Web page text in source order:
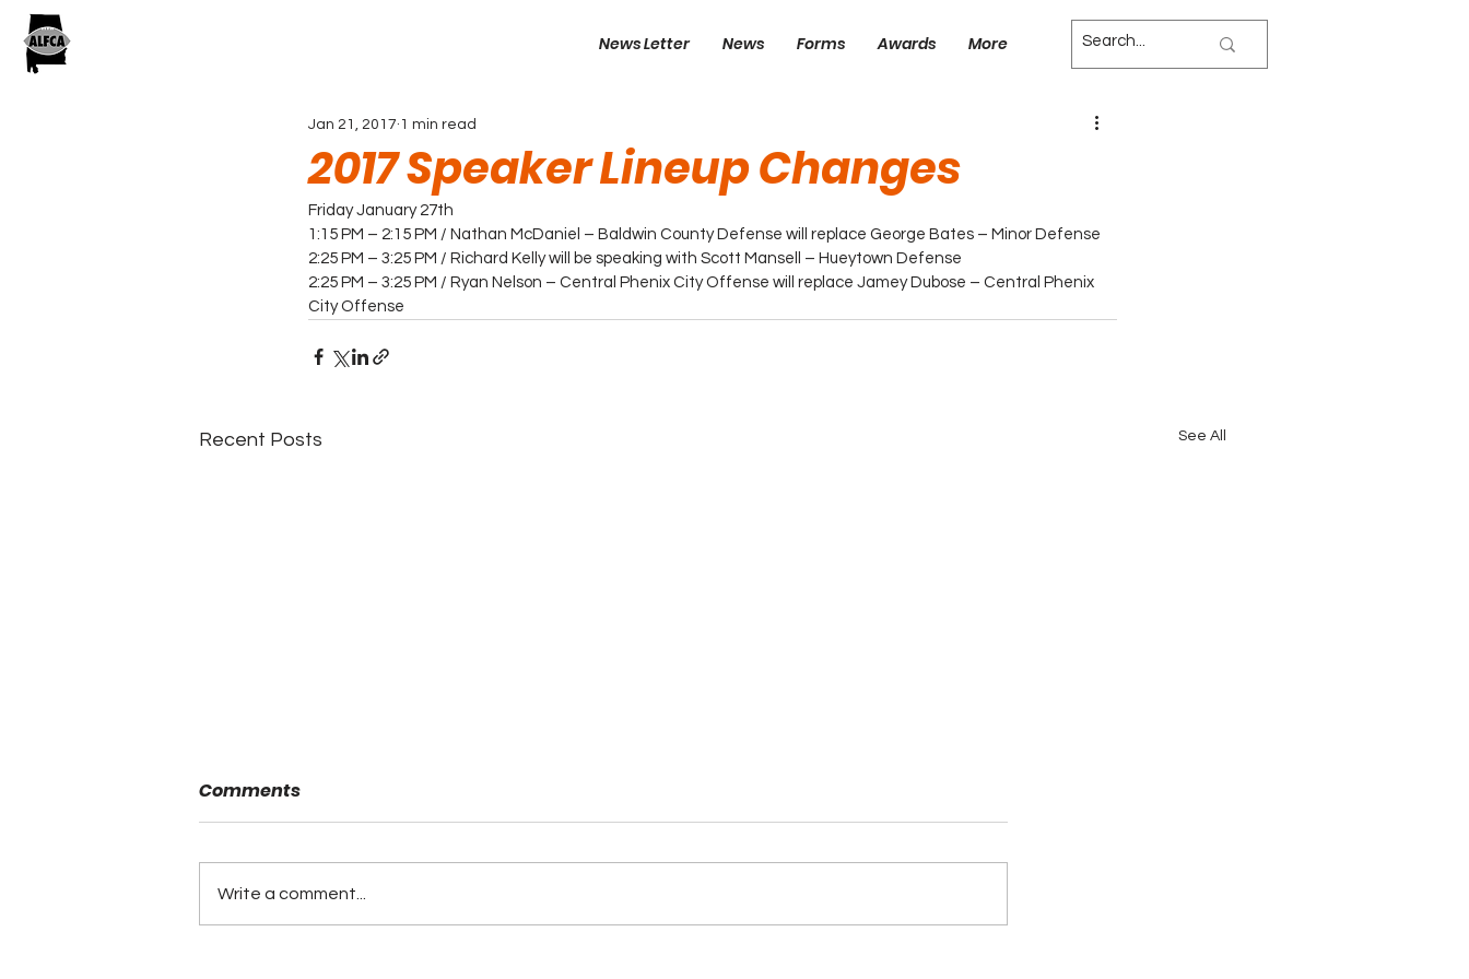
News Letter News Forms Awards More
2017 Speaker Lineup Changes
Jan 21, 2017 1 min read
Friday January 27th
1:15 PM – 2:15 PM / Nathan McDaniel – Baldwin County Defense will replace George Bates – Minor Defense
2:25 PM – 3:25 PM / Richard Kelly will be speaking with Scott Mansell – Hueytown Defense
2:25 PM – 3:25 PM / Ryan Nelson – Central Phenix City Offense will replace Jamey Dubose – Central Phenix
City Offense
Recent Posts See All
Comments
Write a comment...